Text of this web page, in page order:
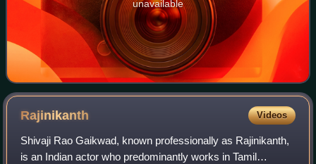
unavailable
Rajinikanth Videos
Shivaji Rao Gaikwad, known professionally as Rajinikanth,
is an Indian actor who predominantly works in Tamil